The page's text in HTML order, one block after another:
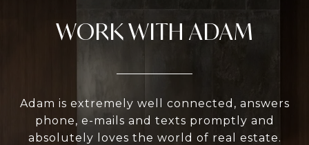
WORK WITH ADAM
Adam is extremely well connected, answers
phone, e-mails and texts promptly and
absolutely loves the world of real estate.